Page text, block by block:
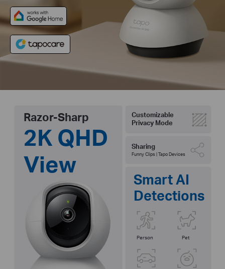
Razor-Sharp
2K QHD
View
Customizable
Privacy Mode
Sharing
Funny Clips | Tapo Devices
Smart AI
Detections
Person Pet